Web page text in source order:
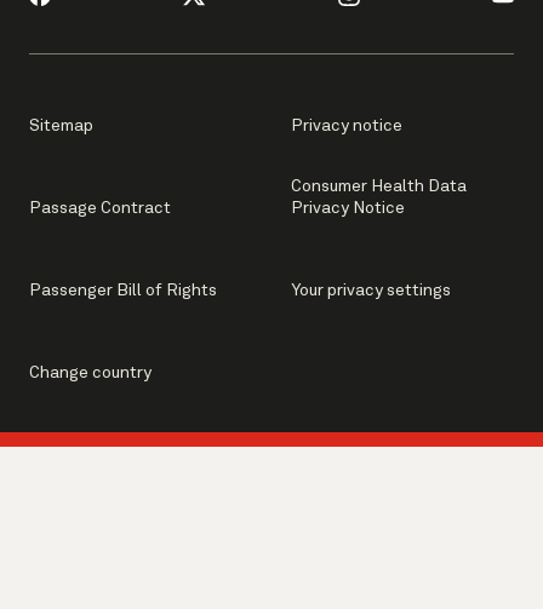
Sitemap Privacy notice
Passage Contract
Consumer Health Data
Privacy Notice
Passenger Bill of Rights Your privacy settings
Change country